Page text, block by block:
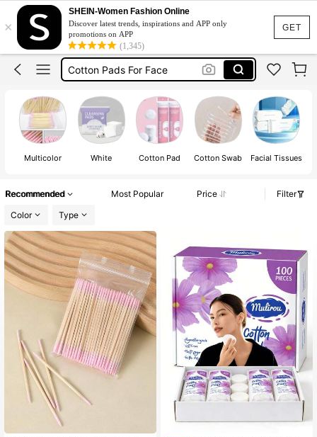
GET
×
SHEIN-Women Fashion Online
Discover latest trends, inspirations and APP only
promotions on APP
(1,345)
Braces For Teeth
Cotton Pads
Cotton Pads For Face
Cotton Buds
Braces For Teeth
Cotton Pads
Multicolor White Cotton Pad Cotton Swab Facial Tissues
Recommended Most Popular Price
Filter
Color
Type